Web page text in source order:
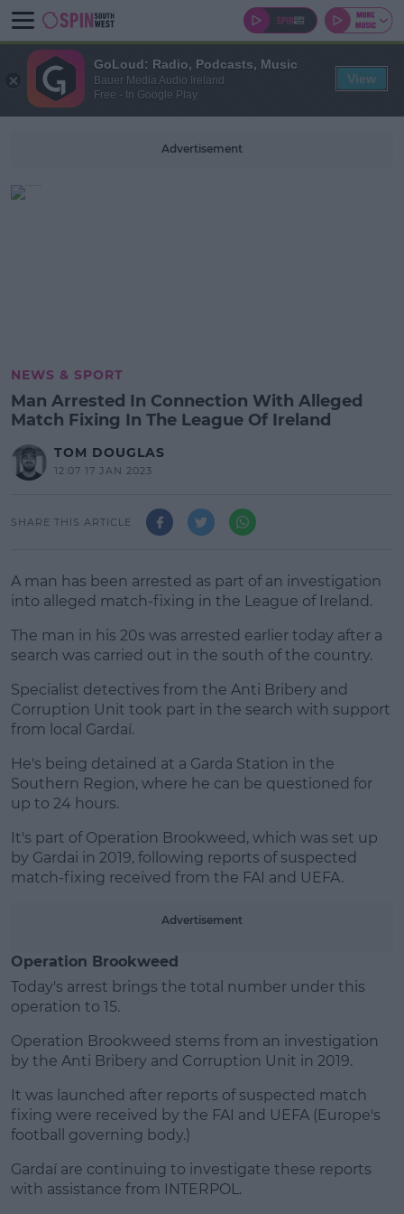
Advertisement
NEWS & SPORT
Man Arrested In Connection With Alleged
Match Fixing In The League Of Ireland
TOM DOUGLAS
12:07 17 JAN 2023
SHARE THIS ARTICLE
A man has been arrested as part of an investigation
into alleged match-fixing in the League of Ireland.
The man in his 20s was arrested earlier today after a
search was carried out in the south of the country.
#AD
Specialist detectives from the Anti Bribery and
Corruption Unit took part in the search with support
from local Gardaí.
He's being detained at a Garda Station in the
Southern Region, where he can be questioned for
up to 24 hours.
It's part of Operation Brookweed, which was set up
by Gardai in 2019, following reports of suspected
match-fixing received from the FAI and UEFA.
Advertisement
Operation Brookweed
Today's arrest brings the total number under this
operation to 15.
Operation Brookweed stems from an investigation
by the Anti Bribery and Corruption Unit in 2019.
It was launched after reports of suspected match
fixing were received by the FAI and UEFA (Europe's
football governing body.)
Gardaí are continuing to investigate these reports
with assistance from INTERPOL.
GoLoud: Radio, Podcasts, Music
Bauer Media Audio Ireland
Free - In Google Play
View